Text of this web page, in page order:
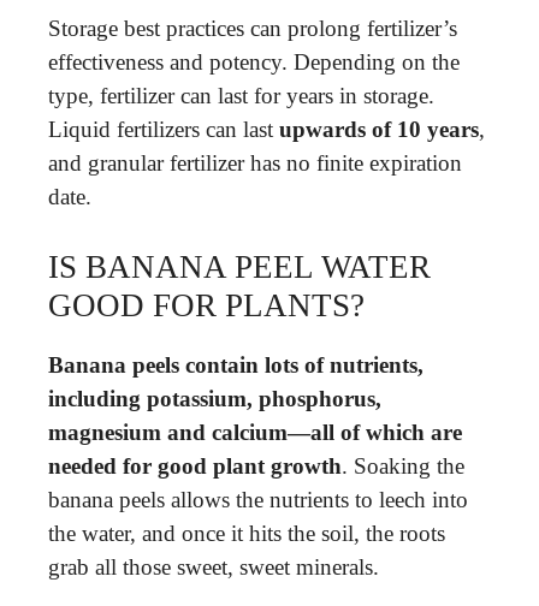
Storage best practices can prolong fertilizer’s
effectiveness and potency. Depending on the
type, fertilizer can last for years in storage.
Liquid fertilizers can last upwards of 10 years,
and granular fertilizer has no finite expiration
date.
IS BANANA PEEL WATER
GOOD FOR PLANTS?
Banana peels contain lots of nutrients,
including potassium, phosphorus,
magnesium and calcium—all of which are
needed for good plant growth. Soaking the
banana peels allows the nutrients to leech into
the water, and once it hits the soil, the roots
grab all those sweet, sweet minerals.